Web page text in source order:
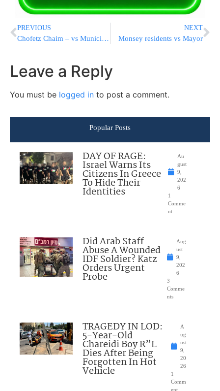
PREVIOUS
Chofetz Chaim – vs Municipality
NEXT
Monsey residents vs Mayor
Leave a Reply
You must be logged in to post a comment.
Popular Posts
DAY OF RAGE:
Israel Warns Its
Citizens In Greece
To Hide Their
Identities
Au
gust
9,
202
6
1
Comme
nt
Did Arab Staff
Abuse A Wounded
IDF Soldier? Katz
Orders Urgent
Probe
Aug
ust
9,
202
6
3
Comme
nts
TRAGEDY IN LOD:
5-Year-Old
Chareidi Boy R”L
Dies After Being
Forgotten In Hot
Vehicle
A
ug
ust
9,
20
26
1
Comm
ent